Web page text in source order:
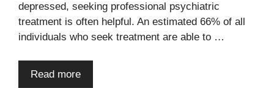
depressed, seeking professional psychiatric
treatment is often helpful. An estimated 66% of all
individuals who seek treatment are able to …
Read more